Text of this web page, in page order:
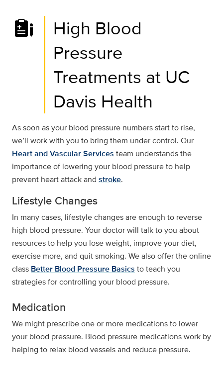
High Blood
Pressure
Treatments at UC
Davis Health
As soon as your blood pressure numbers start to rise,
we’ll work with you to bring them under control. Our
Heart and Vascular Services team understands the
importance of lowering your blood pressure to help
prevent heart attack and stroke.
Lifestyle Changes
In many cases, lifestyle changes are enough to reverse
high blood pressure. Your doctor will talk to you about
resources to help you lose weight, improve your diet,
exercise more, and quit smoking. We also offer the online
class Better Blood Pressure Basics to teach you
strategies for controlling your blood pressure.
Medication
We might prescribe one or more medications to lower
your blood pressure. Blood pressure medications work by
helping to relax blood vessels and reduce pressure.